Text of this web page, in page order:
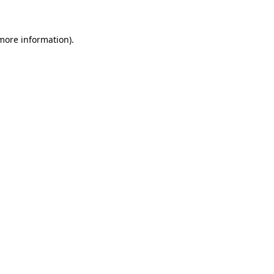
information).